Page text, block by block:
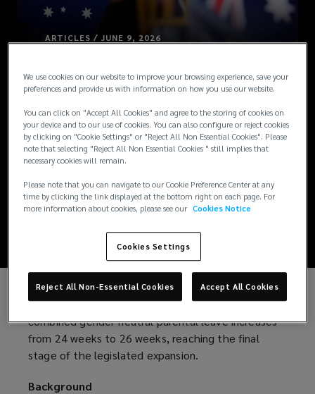
ARTICLES / JUNE 9, 2026
Australia
Combines and
Expands Parental
Leave Entitlements
[Updated]
UPDATE: From 1 July 2026, government-paid
combined gender-neutral parental leave increases
from 24 weeks to 26 weeks, reaching the final
stage of the legislated expansion.
Background
We use cookies on our website to improve your browsing experience, save your
preferences and provide us with information on how you use our website.
You can click on "Accept All Cookies" and agree to the storing of cookies on
your device and to our use of cookies. You can also configure or reject cookies
by clicking on "Cookie Settings" or "Reject All Non Essential Cookies". Please
note that selecting "Reject All Non Essential Cookies " still implies that
necessary cookies will remain.
Please note that you can navigate to our Cookie Preference Center at any
time by clicking the link displayed at the bottom right on each page. For
more information about cookies, please see our Cookies Notice
Cookies Settings
Reject All Non-Essential Cookies Accept All Cookies